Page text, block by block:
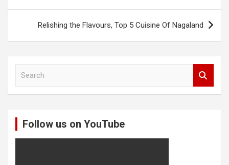
Relishing the Flavours, Top 5 Cuisine Of Nagaland
Follow us on YouTube